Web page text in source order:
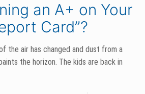
an A+ on Your
Card”?
the air has changed and dust from a
the horizon. The kids are back in